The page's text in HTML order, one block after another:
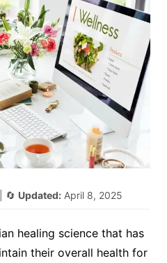
| 🔄 Updated: April 8, 2025
healing science that has
their overall health for